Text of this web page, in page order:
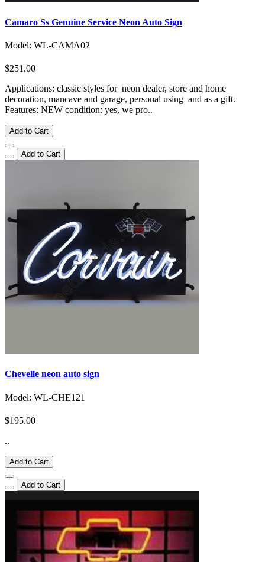
Camaro Ss Genuine Service Neon Auto Sign
Model: WL-CAMA02
$251.00
Applications: classic styles for neon dealer, store and home
decoration, mancave and garage, personal using and as a gift.
Features: NEW condition: yes, we pro..
Add to Cart
Add to Cart
Chevelle neon auto sign
Model: WL-CHE121
$195.00
..
Add to Cart
Add to Cart